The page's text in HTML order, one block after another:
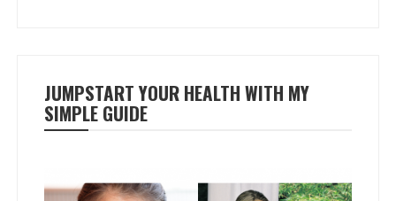
JUMPSTART YOUR HEALTH WITH MY
SIMPLE GUIDE